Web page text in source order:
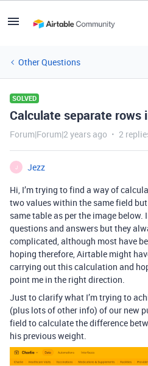
Other Questions
SOLVED
Calculate separate rows
Forum|Forum|2 years ago 2
J
Jezz
Hi, I’m trying to find a way of
two values within the same field
same table as per the image below.
questions and answers but they
complicated, although most have
hoping therefore, Airtable might
carrying out this calculation and
point me in the right direction.
Just to clarify what I’m trying to
(plus lots of other info) of our new
field to calculate the difference
his previous weight.